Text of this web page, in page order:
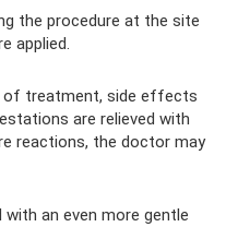
the procedure at the site
applied.
of treatment, side effects
are relieved with
reactions, the doctor may
an even more gentle